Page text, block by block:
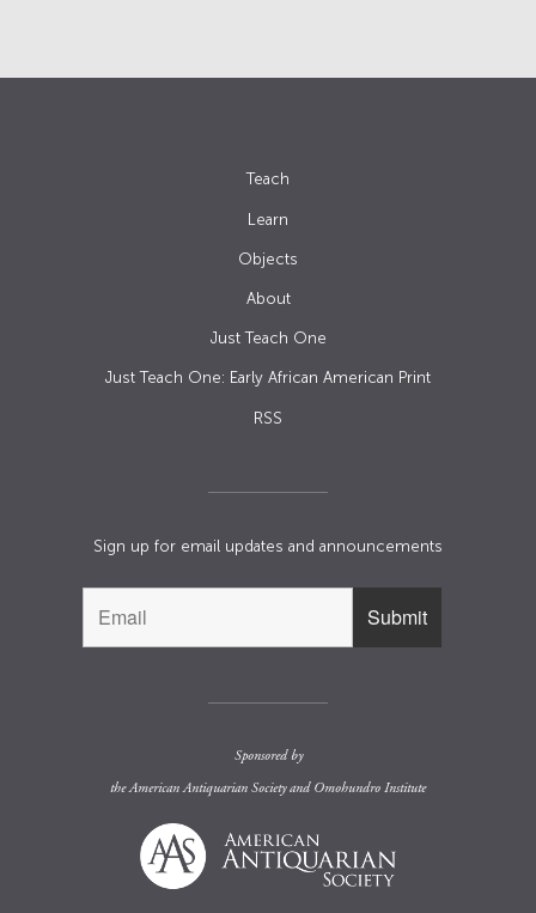
Teach
Learn
Objects
About
Just Teach One
Just Teach One: Early African American Print
RSS
Sign up for email updates and announcements
Sponsored by
theAmerican Antiquarian Societyand Omohundro Institute